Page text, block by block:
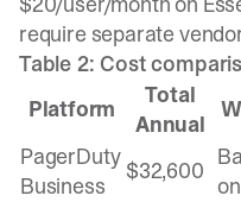
require separate
Table 2: Cost
Platform
Total
Annual
PagerDuty
Business
$32,600